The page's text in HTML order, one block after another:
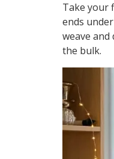
Take your
ends
weave
the bulk.